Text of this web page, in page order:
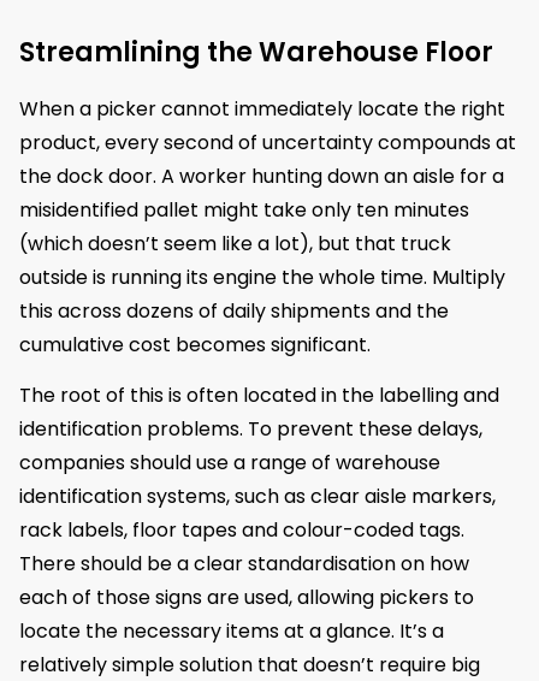
Streamlining the Warehouse Floor
When a picker cannot immediately locate the right
product, every second of uncertainty compounds at
the dock door. A worker hunting down an aisle for a
misidentified pallet might take only ten minutes
(which doesn’t seem like a lot), but that truck
outside is running its engine the whole time. Multiply
this across dozens of daily shipments and the
cumulative cost becomes significant.
The root of this is often located in the labelling and
identification problems. To prevent these delays,
companies should use a range of warehouse
identification systems, such as clear aisle markers,
rack labels, floor tapes and colour-coded tags.
There should be a clear standardisation on how
each of those signs are used, allowing pickers to
locate the necessary items at a glance. It’s a
relatively simple solution that doesn’t require big